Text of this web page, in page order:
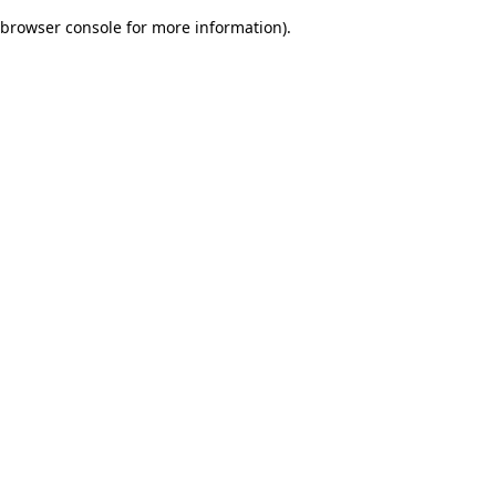
browser console for more information).